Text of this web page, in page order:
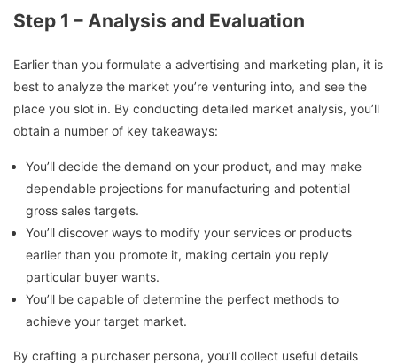
Step 1 – Analysis and Evaluation
Earlier than you formulate a advertising and marketing plan, it is
best to analyze the market you’re venturing into, and see the
place you slot in. By conducting detailed market analysis, you’ll
obtain a number of key takeaways:
You’ll decide the demand on your product, and may make
dependable projections for manufacturing and potential
gross sales targets.
You’ll discover ways to modify your services or products
earlier than you promote it, making certain you reply
particular buyer wants.
You’ll be capable of determine the perfect methods to
achieve your target market.
By crafting a purchaser persona, you’ll collect useful details